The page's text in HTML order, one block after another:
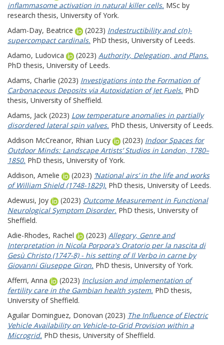
inflammasome activation in natural killer cells. MSc by
research thesis, University of York.
Adam-Day, Beatrice
(2023) Indestructibility and c(n)-
supercompact cardinals. PhD thesis, University of Leeds.
Adamo, Ludovica
(2023) Authority, Delegation, and Plans.
PhD thesis, University of Leeds.
Adams, Charlie (2023) Investigations into the Formation of
Carbonaceous Deposits via Autoxidation of Jet Fuels. PhD
thesis, University of Sheffield.
Adams, Jack (2023) Low temperature anomalies in partially
disordered lateral spin valves. PhD thesis, University of Leeds.
Addison McCreanor, Rhian Lucy
(2023) Indoor Spaces for
Outdoor Minds: Landscape Artists’ Studios in London, 1780–
1850. PhD thesis, University of York.
Addison, Amelie
(2023) ‘National airs’ in the life and works
of William Shield (1748-1829). PhD thesis, University of Leeds.
Adewusi, Joy
(2023) Outcome Measurement in Functional
Neurological Symptom Disorder. PhD thesis, University of
Sheffield.
Adie-Rhodes, Rachel
(2023) Allegory, Genre and
Interpretation in Nicola Porpora's Oratorio per la nascita di
Gesù Christo (1747-8) - his setting of Il Verbo in carne by
Giovanni Giuseppe Giron. PhD thesis, University of York.
Afferri, Anna
(2023) Inclusion and implementation of
fertility care in the Gambian health system. PhD thesis,
University of Sheffield.
Aguilar Dominguez, Donovan (2023) The Influence of Electric
Vehicle Availability on Vehicle-to-Grid Provision within a
Microgrid. PhD thesis, University of Sheffield.